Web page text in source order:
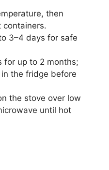
then
containers.
3–4 days for safe
for up to 2 months;
the fridge before
the stove over low
until hot